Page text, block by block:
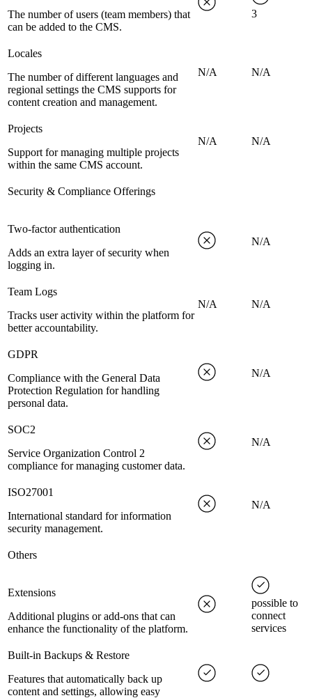
The number of users (team members) that
can be added to the CMS.
3
Locales
The number of different languages and
regional settings the CMS supports for
content creation and management.
N/A N/A
Projects
Support for managing multiple projects
within the same CMS account.
N/A N/A
Security & Compliance Offerings
Two-factor authentication
Adds an extra layer of security when
logging in.
N/A
Team Logs
Tracks user activity within the platform for
better accountability.
N/A N/A
GDPR
Compliance with the General Data
Protection Regulation for handling
personal data.
N/A
SOC2
Service Organization Control 2
compliance for managing customer data.
N/A
ISO27001
International standard for information
security management.
N/A
Others
Extensions
Additional plugins or add-ons that can
enhance the functionality of the platform.
possible to
connect
services
Built-in Backups & Restore
Features that automatically back up
content and settings, allowing easy